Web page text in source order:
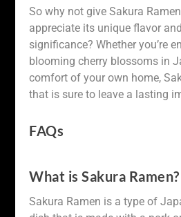
So why not give Sakura
appreciate its unique flavor
significance? Whether you’re
blooming cherry blossoms in
comfort of your own home,
that is sure to leave a lasting
FAQs
What is Sakura Ramen?
Sakura Ramen is a type of